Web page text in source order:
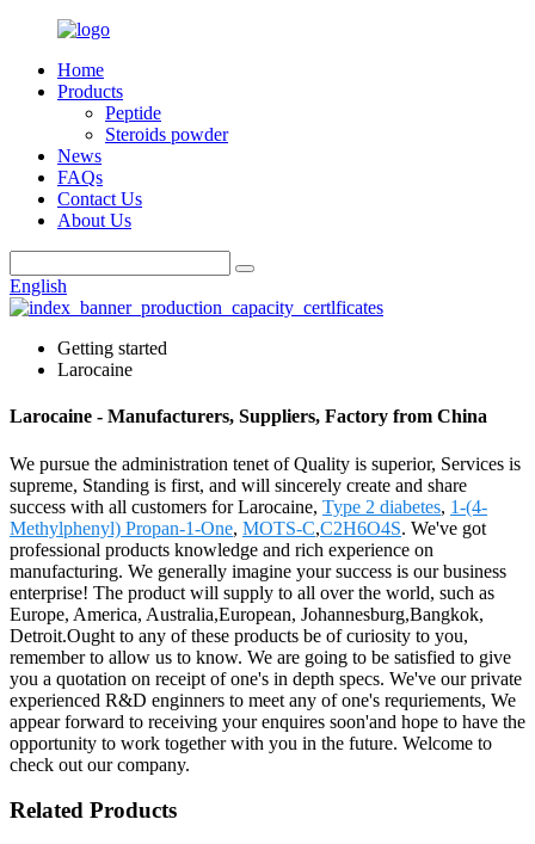
Home
Products
Peptide
Steroids powder
News
FAQs
Contact Us
About Us
English
Getting started
Larocaine
Larocaine - Manufacturers, Suppliers, Factory from China
We pursue the administration tenet of Quality is superior, Services is
supreme, Standing is first, and will sincerely create and share
success with all customers for Larocaine, Type 2 diabetes, 1-(4-
Methylphenyl) Propan-1-One, MOTS-C,C2H6O4S. We've got
professional products knowledge and rich experience on
manufacturing. We generally imagine your success is our business
enterprise! The product will supply to all over the world, such as
Europe, America, Australia,European, Johannesburg,Bangkok,
Detroit.Ought to any of these products be of curiosity to you,
remember to allow us to know. We are going to be satisfied to give
you a quotation on receipt of one's in depth specs. We've our private
experienced R&D enginners to meet any of one's requriements, We
appear forward to receiving your enquires soon'and hope to have the
opportunity to work together with you in the future. Welcome to
check out our company.
Related Products